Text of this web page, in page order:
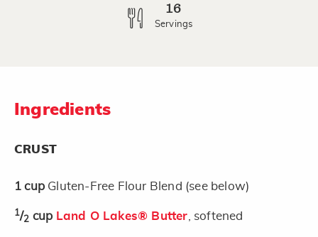
16
Servings
Ingredients
CRUST
1 cup Gluten-Free Flour Blend (see below)
1/2 cup Land O Lakes® Butter , softened